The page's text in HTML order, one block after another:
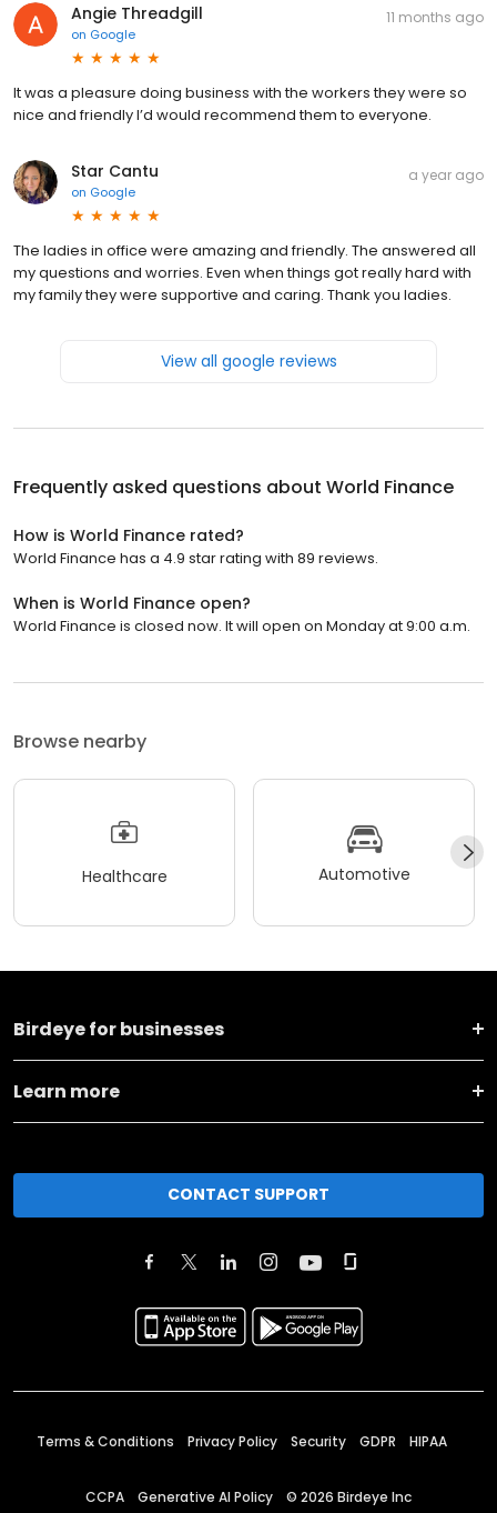
Angie Threadgill
on Google
11 months ago
It was a pleasure doing business with the workers they were so
nice and friendly I’d would recommend them to everyone.
Star Cantu
on Google
a year ago
The ladies in office were amazing and friendly. The answered all
my questions and worries. Even when things got really hard with
my family they were supportive and caring. Thank you ladies.
View all google reviews
Frequently asked questions about World Finance
How is World Finance rated?
World Finance has a 4.9 star rating with 89 reviews.
When is World Finance open?
World Finance is closed now. It will open on Monday at 9:00 a.m.
Browse nearby
Healthcare Automotive
Birdeye for businesses
Learn more
CONTACT SUPPORT
Terms & Conditions Privacy Policy Security GDPR HIPAA
CCPA Generative AI Policy © 2026 Birdeye Inc